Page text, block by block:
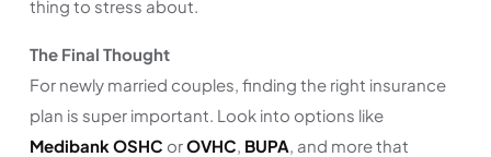
thing to stress about.
The Final Thought
For newly married couples, finding the right insurance
plan is super important. Look into options like
Medibank OSHC orOVHC, BUPA, and more that